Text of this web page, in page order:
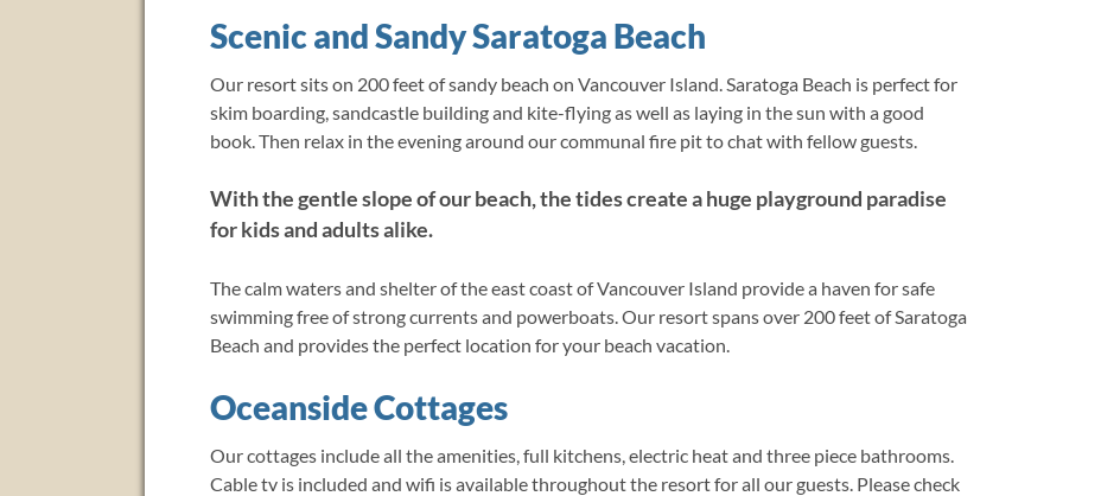
Scenic and Sandy Saratoga Beach
Our resort sits on 200 feet of sandy beach on Vancouver Island. Saratoga Beach is perfect for
skim boarding, sandcastle building and kite-flying as well as laying in the sun with a good
book. Then relax in the evening around our communal fire pit to chat with fellow guests.
With the gentle slope of our beach, the tides create a huge playground paradise
for kids and adults alike.
The calm waters and shelter of the east coast of Vancouver Island provide a haven for safe
swimming free of strong currents and powerboats. Our resort spans over 200 feet of Saratoga
Beach and provides the perfect location for your beach vacation.
Oceanside Cottages
Our cottages include all the amenities, full kitchens, electric heat and three piece bathrooms.
Cable tv is included and wifi is available throughout the resort for all our guests. Please check